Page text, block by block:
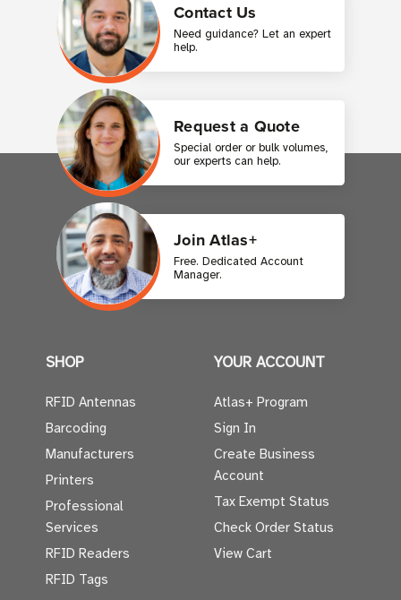
Contact Us
Need guidance? Let an expert
help.
Request a Quote
Special order or bulk volumes,
our experts can help.
Join Atlas+
Free. Dedicated Account
Manager.
SHOP
RFID Antennas
Barcoding
Manufacturers
Printers
Professional
Services
RFID Readers
RFID Tags
YOUR ACCOUNT
Atlas+ Program
Sign In
Create Business
Account
Tax Exempt Status
Check Order Status
View Cart